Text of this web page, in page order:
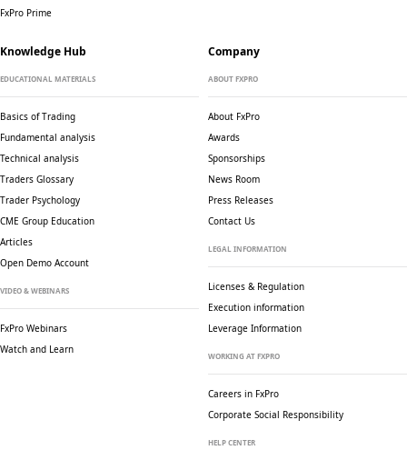
FxPro Prime
Knowledge Hub
EDUCATIONAL MATERIALS
Basics of Trading
Fundamental analysis
Technical analysis
Traders Glossary
Trader Psychology
CME Group Education
Articles
Open Demo Account
VIDEO & WEBINARS
FxPro Webinars
Watch and Learn
Company
ABOUT FXPRO
About FxPro
Awards
Sponsorships
News Room
Press Releases
Contact Us
LEGAL INFORMATION
Licenses & Regulation
Execution information
Leverage Information
WORKING AT FXPRO
Careers in FxPro
Corporate Social Responsibility
HELP CENTER